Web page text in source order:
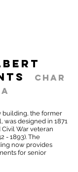
Char
building, the former
was designed in 1871
War veteran
- 1893). The
now provides
for senior